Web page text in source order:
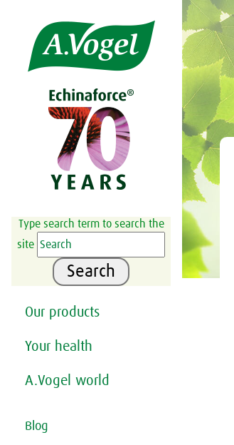

Type search term to search the
site
Search
Our products
Your health
A.Vogel world
Blog